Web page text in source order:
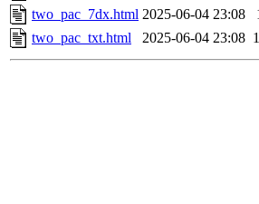
two_pac_7dx.html 2025-06-04 23:08
two_pac_txt.html
2025-06-04 23:08